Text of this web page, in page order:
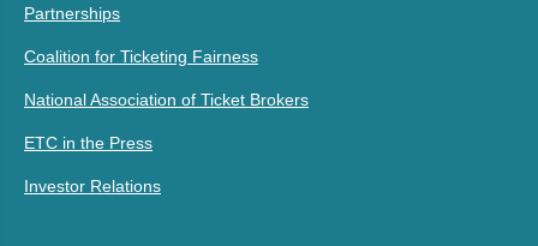
Partnerships
Coalition for Ticketing Fairness
National Association of Ticket Brokers
ETC in the Press
Investor Relations